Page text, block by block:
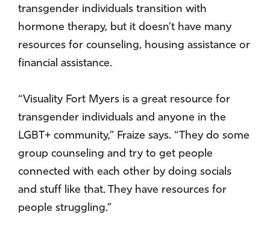
transgender individuals transition with
hormone therapy, but it doesn’t have many
resources for counseling, housing assistance or
financial assistance.
“Visuality Fort Myers is a great resource for
transgender individuals and anyone in the
LGBT+ community,” Fraize says. “They do some
group counseling and try to get people
connected with each other by doing socials
and stuff like that. They have resources for
people struggling.”